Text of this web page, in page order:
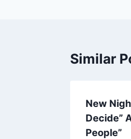
Similar
New
Decide”
People”